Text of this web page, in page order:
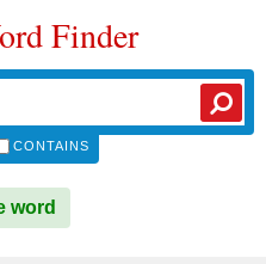
Finder
CONTAINS
word